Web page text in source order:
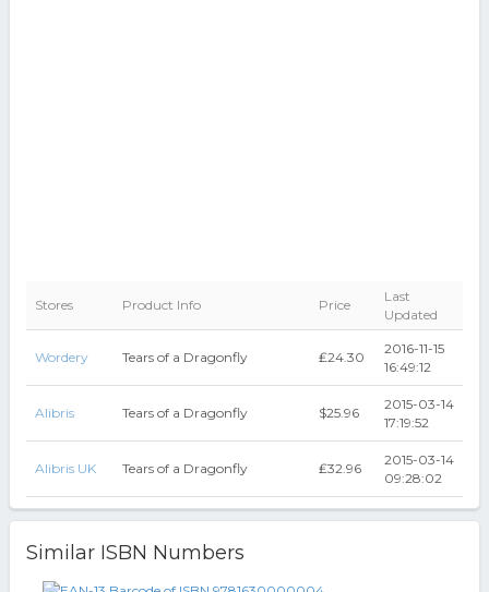
Stores Product Info Price
Last
Updated
Wordery Tears of a Dragonfly ₤24.30
2016-11-15
16:49:12
Alibris Tears of a Dragonfly $25.96
2015-03-14
17:19:52
Alibris UK Tears of a Dragonfly ₤32.96
2015-03-14
09:28:02
Similar ISBN Numbers